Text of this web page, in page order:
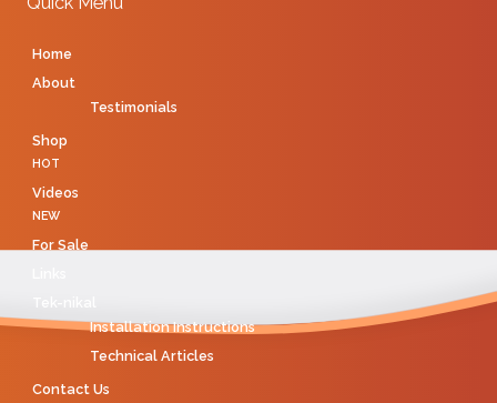
Home
About
Testimonials
Shop
HOT
Videos
NEW
For Sale
Installation Instructions
Technical Articles
Contact Us